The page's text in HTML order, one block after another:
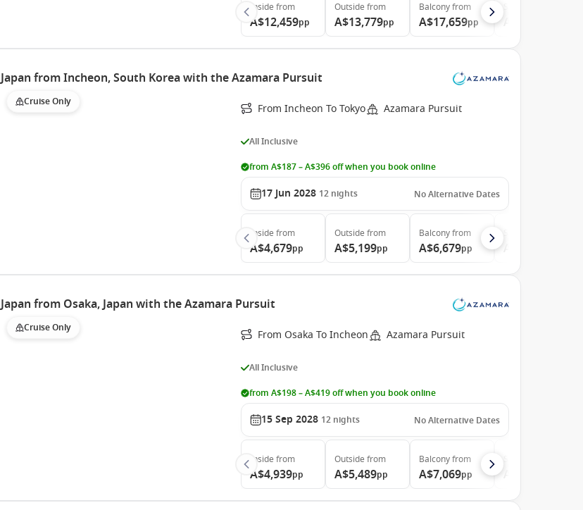
Inside from
A$12,459pp
Outside from
A$13,779pp
Balconyfrom
A$17,659pp
Japan from Incheon, South Korea with the Azamara Pursuit
Cruise Only From Incheon To Tokyo Azamara Pursuit
All Inclusive
from A$187 – A$396 off when you book online
17 Jun 2028 12 nights No Alternative Dates
Inside from
A$4,679pp
Outside from
A$5,199pp
Balconyfrom
A$6,679pp
Japan from Osaka, Japan with the Azamara Pursuit
Cruise Only From Osaka To Incheon Azamara Pursuit
All Inclusive
from A$198 – A$419 off when you book online
15 Sep 2028 12 nights No Alternative Dates
Inside from
A$4,939pp
Outside from
A$5,489pp
Balconyfrom
A$7,069pp